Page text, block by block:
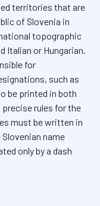
territories that are
of Slovenia in
topographic
Italian or Hungarian.
for
such as
be printed in both
rules for the
must be written in
name
only by a dash